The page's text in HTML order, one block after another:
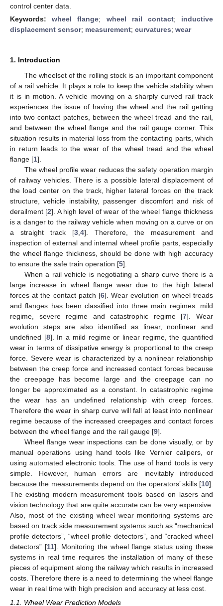
control center data.
Keywords:wheel flange; wheel rail contact; inductive
displacement sensor; measurement; curvatures; wear
1. Introduction
The wheelset of the rolling stock is an important component
of a rail vehicle. It plays a role to keep the vehicle stability when
it is in motion. A vehicle moving on a sharply curved rail track
experiences the issue of having the wheel and the rail getting
into two contact patches, between the wheel tread and the rail,
and between the wheel flange and the rail gauge corner. This
situation results in material loss from the contacting parts, which
in return leads to the wear of the wheel tread and the wheel
flange [1].
The wheel profile wear reduces the safety operation margin
of railway vehicles. There is a possible lateral displacement of
the load center on the track, higher lateral forces on the track
structure, vehicle instability, passenger discomfort and risk of
derailment [2]. A high level of wear of the wheel flange thickness
is a danger to the railway vehicle when moving on a curve or on
a straight track [3 4]. Therefore, the measurement and
inspection of external and internal wheel profile parts, especially
the wheel flange thickness, should be done with high accuracy
to ensure the safe train operation [5].
When a rail vehicle is negotiating a sharp curve there is a
large increase in wheel flange wear due to the high lateral
forces at the contact patch [6]. Wear evolution on wheel treads
and flanges has been classified into three main regimes: mild
regime, severe regime and catastrophic regime [7]. Wear
evolution steps are also identified as linear, nonlinear and
undefined [8]. In a mild regime or linear regime, the quantified
wear in terms of dissipative energy is proportional to the creep
force. Severe wear is characterized by a nonlinear relationship
between the creep force and increased contact forces because
the creepage has become large and the creepage can no
longer be approximated as a constant. In catastrophic regime
the wear has an undefined relationship with creep forces.
Therefore the wear in sharp curve will fall at least into nonlinear
regime because of the increased creepages and contact forces
between the wheel flange and the rail gauge [9].
Wheel flange wear inspections can be done visually, or by
manual operations using hand tools like Vernier calipers, or
using automated electronic tools. The use of hand tools is very
simple. However, human errors are inevitably introduced
because the measurements depend on the operators’ skills [10].
The existing modern measurement tools based on lasers and
vision technology that are quite accurate can be very expensive.
Also, most of the existing wheel wear monitoring systems are
based on track side measurement systems such as “mechanical
profile detectors”, “wheel profile detectors”, and “cracked wheel
detectors” [11]. Monitoring the wheel flange status using these
systems in real time requires the installation of many of these
pieces of equipment along the railway which results in increased
costs. Therefore there is a need to determining the wheel flange
wear in real time with high precision and accuracy at less cost.
1.1. Wheel Wear Prediction Models